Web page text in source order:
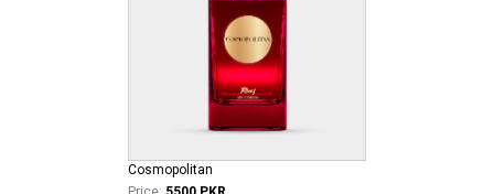
Cosmopolitan